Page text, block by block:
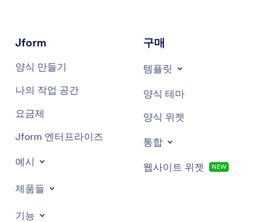
Jform
양식 만들기
나의 작업 공간
요금제
Jform 엔터프라이즈
예시
제품들
기능
구매
템플릿
양식 테마
양식 위젯
통합
웹사이트 위젯 NEW